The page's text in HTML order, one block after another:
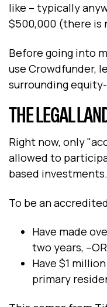
like – typically
$500,000 (there is
Before going into
use Crowdfunder,
surrounding
THE LEGAL
Right now, only
allowed to
based investments.
To be an
Have made
two years,
Have $1
primary